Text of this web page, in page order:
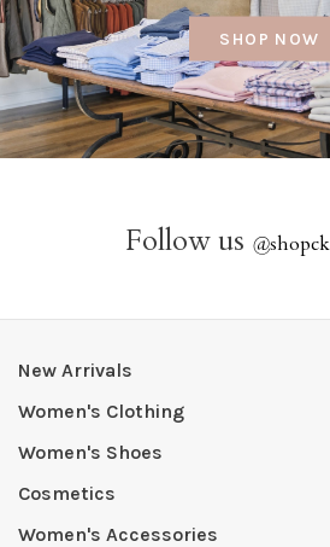
SHOP NOW
Follow us @
New Arrivals
Women's Clothing
Women's Shoes
Cosmetics
Women's Accessories